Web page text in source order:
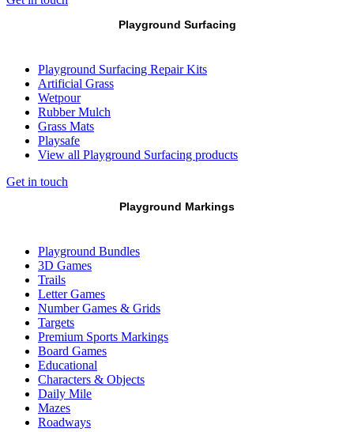
Playground Surfacing
Playground Surfacing Repair Kits
Artificial Grass
Wetpour
Rubber Mulch
Grass Mats
Playsafe
View all Playground Surfacing products
Get in touch
Playground Markings
Playground Bundles
3D Games
Trails
Letter Games
Number Games & Grids
Targets
Premium Sports Markings
Board Games
Educational
Characters & Objects
Daily Mile
Mazes
Roadways